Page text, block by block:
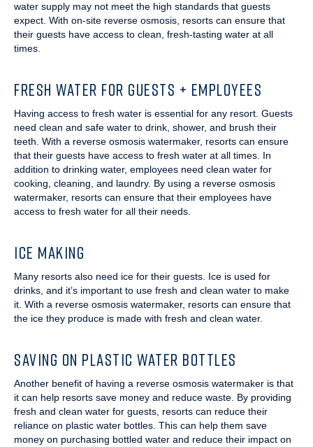
water supply may not meet the high standards that guests
expect. With on-site reverse osmosis, resorts can ensure that
their guests have access to clean, fresh-tasting water at all
times.
FRESH WATER FOR GUESTS + EMPLOYEES
Having access to fresh water is essential for any resort. Guests
need clean and safe water to drink, shower, and brush their
teeth. With a reverse osmosis watermaker, resorts can ensure
that their guests have access to fresh water at all times. In
addition to drinking water, employees need clean water for
cooking, cleaning, and laundry. By using a reverse osmosis
watermaker, resorts can ensure that their employees have
access to fresh water for all their needs.
ICE MAKING
Many resorts also need ice for their guests. Ice is used for
drinks, and it’s important to use fresh and clean water to make
it. With a reverse osmosis watermaker, resorts can ensure that
the ice they produce is made with fresh and clean water.
SAVING ON PLASTIC WATER BOTTLES
Another benefit of having a reverse osmosis watermaker is that
it can help resorts save money and reduce waste. By providing
fresh and clean water for guests, resorts can reduce their
reliance on plastic water bottles. This can help them save
money on purchasing bottled water and reduce their impact on